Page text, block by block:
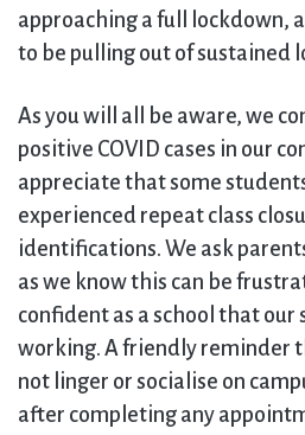
approaching a full lockdown,
to be pulling out of sustained
As you will all be aware, we
positive COVID cases in our
appreciate that some
experienced repeat class
identifications. We ask
as we know this can be
confident as a school that our
working. A friendly reminder
not linger or socialise on
after completing any